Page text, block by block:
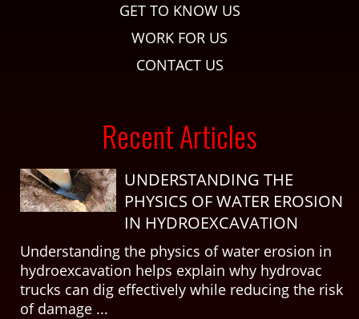
GET TO KNOW US
WORK FOR US
CONTACT US
Recent Articles
UNDERSTANDING THE
PHYSICS OF WATER EROSION
IN HYDROEXCAVATION
Understanding the physics of water erosion in
hydroexcavation helps explain why hydrovac
trucks can dig effectively while reducing the risk
of damage ...